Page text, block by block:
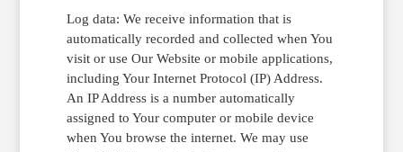
Log data: We receive information that is
automatically recorded and collected when You
visit or use Our Website or mobile applications,
including Your Internet Protocol (IP) Address.
An IP Address is a number automatically
assigned to Your computer or mobile device
when You browse the internet. We may use